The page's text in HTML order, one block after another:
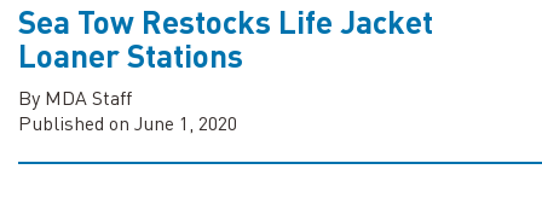
Sea Tow Restocks Life Jacket
Loaner Stations
By MDA Staff
Published on June 1, 2020